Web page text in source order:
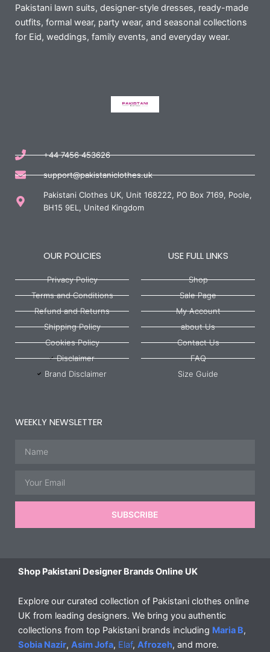
Pakistani lawn suits, designer-style dresses, ready-made
outfits, formal wear, party wear, and seasonal collections
for Eid, weddings, family events, and everyday wear.
+44 7456 453626
support@pakistaniclothes.uk
Pakistani Clothes UK, Unit 168222, PO Box 7169, Poole,
BH15 9EL, United Kingdom
OUR POLICIES
Privacy Policy
Terms and Conditions
Refund and Returns
Shipping Policy
Cookies Policy
Disclaimer
Brand Disclaimer
USE FULL LINKS
Shop
Sale Page
My Account
about Us
Contact Us
FAQ
Size Guide
WEEKLY NEWSLETTER
SUBSCRIBE
Shop Pakistani Designer Brands Online UK
Explore our curated collection of Pakistani clothes online
UK from leading designers. We bring you authentic
collections from top Pakistani brands including Maria B,
Sobia Nazir, Asim Jofa, Elaf, Afrozeh, and more.